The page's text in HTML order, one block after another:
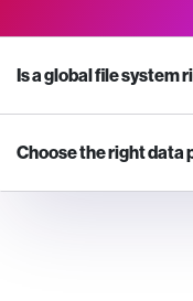
Is a global file system
Choose the right